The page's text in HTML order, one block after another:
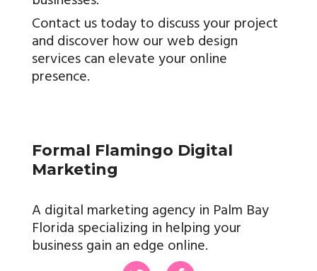
Contact us today to discuss your project
and discover how our web design
services can elevate your online
presence.
Formal Flamingo Digital
Marketing
A digital marketing agency in Palm Bay
Florida specializing in helping your
business gain an edge online.